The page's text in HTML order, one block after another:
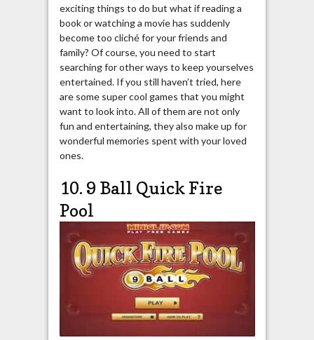
exciting things to do but what if reading a
book or watching a movie has suddenly
become too cliché for your friends and
family? Of course, you need to start
searching for other ways to keep yourselves
entertained. If you still haven’t tried, here
are some super cool games that you might
want to look into. All of them are not only
fun and entertaining, they also make up for
wonderful memories spent with your loved
ones.
10. 9 Ball Quick Fire
Pool